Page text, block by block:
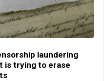
laundering
is trying to erase